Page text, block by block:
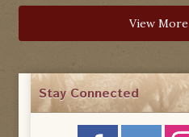
View
Stay Connected